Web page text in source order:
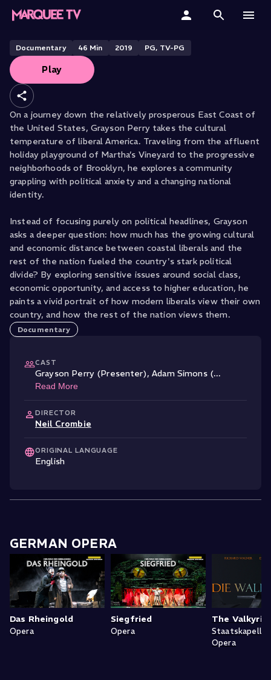
Home
Categories
Collections
Gift Cards
Student & Educators
The East Coast
Documentary 46 Min 2019 PG, TV-PG
Play
On a journey down the relatively prosperous East Coast of
the United States, Grayson Perry takes the cultural
temperature of liberal America. Traveling from the affluent
holiday playground of Martha’s Vineyard to the progressive
neighborhoods of Brooklyn, he explores a community
grappling with political anxiety and a changing national
identity.
Instead of focusing purely on political headlines, Grayson
asks a deeper question: how much has the growing cultural
and economic distance between coastal liberals and the
rest of the nation fueled the country's stark political
divide? By exploring sensitive issues around social class,
economic opportunity, and access to higher education, he
paints a vivid portrait of how modern liberals view their own
country, and how the rest of the nation views them.
Documentary
CAST
Grayson Perry (Presenter),Adam Simons (...
Read More
DIRECTOR
Neil Crombie
ORIGINAL LANGUAGE
English
GERMAN OPERA
Das Rheingold
Opera
Siegfried
Opera
The
Staatskapelle
Opera